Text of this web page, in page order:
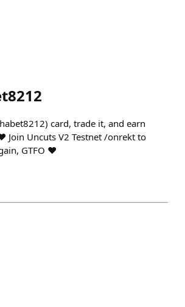
card, trade it, and earn
Join Uncuts V2 Testnet /onrekt to
GTFO ❤️